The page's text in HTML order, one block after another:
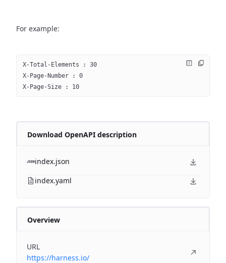
For example:
X-Total-Elements : 30
X-Page-Number : 0
X-Page-Size : 10
Download OpenAPI description
index.json
index.yaml
Overview
URL
https://harness.io/